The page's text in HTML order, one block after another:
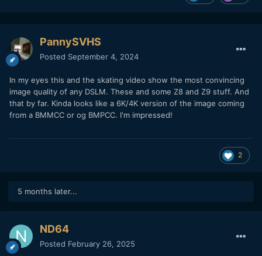
PannySVHS
Posted September 4, 2024
In my eyes this and the skating video show the most convincing
image quality of any DSLM. These and some Z8 and Z9 stuff. And
that by far. Kinda looks like a 6K/4K version of the image coming
from a BMMCC or og BMPCC. I'm impressed!
2
5 months later...
ND64
Posted February 26, 2025